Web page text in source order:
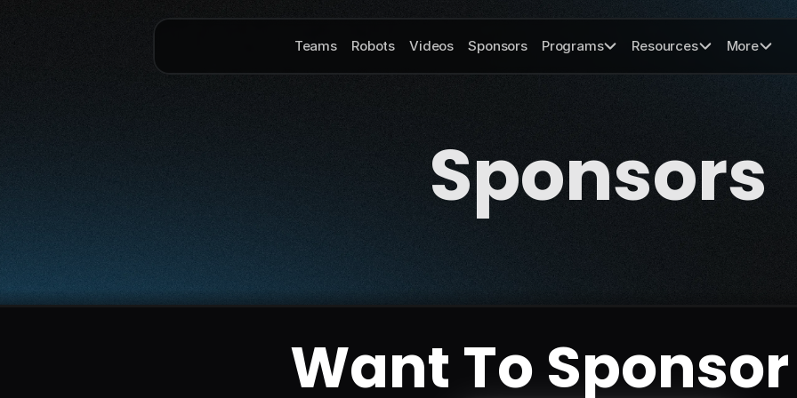
Teams Robots Videos Sponsors Programs Resources More
Sponsors
Want To Sponsor